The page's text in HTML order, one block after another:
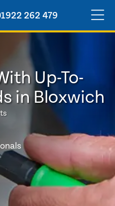
262 479
Up-To-
in Bloxwich